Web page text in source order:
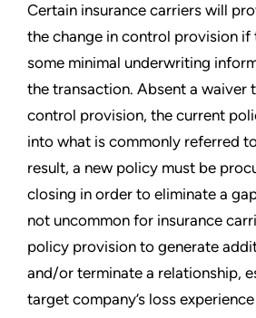
Certain insurance carriers will
the change in control provision if
some minimal underwriting
the transaction. Absent a waiver
control provision, the current
into what is commonly referred
result, a new policy must be
closing in order to eliminate a
not uncommon for insurance
policy provision to generate
and/or terminate a relationship,
target company’s loss